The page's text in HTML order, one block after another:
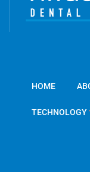
HOME
TECHNOLOGY